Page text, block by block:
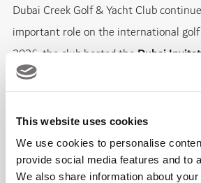
This website uses cookies
We use cookies to personalise
provide social media features and to
We also share information about
Dubai Creek Golf & Yacht Club
important role on the international
2026, the club hosted the Dubai
World Tour’s Opening Swing,
and reinforcing Dubai’s reputation as
2026 event sawNacho Elvira claim
final round, further cementing the
pedigree.